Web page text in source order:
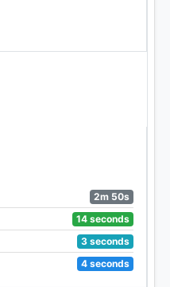
2m 50s
14 seconds
3 seconds
4 seconds